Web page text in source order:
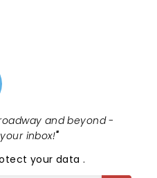
and beyond -
inbox!"
your data.